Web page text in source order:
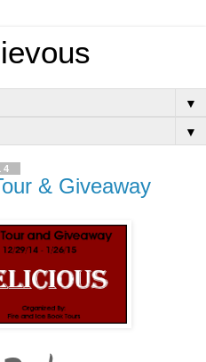
▼
▼
& Giveaway